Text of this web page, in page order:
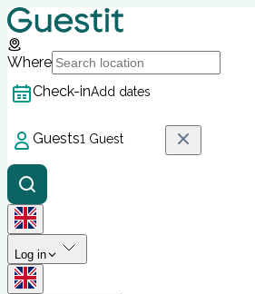
Where
Check-inAdd dates
Guests1 Guest
Log in